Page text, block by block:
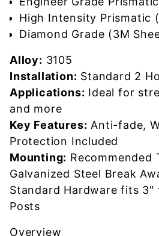
High Intensity Prismatic
Diamond Grade (3M
Alloy: 3105
Installation: Standard 2
Applications: Ideal for
and more
Key Features: Anti-fade,
Protection Included
Mounting: Recommended
Galvanized Steel Break
Standard Hardware fits 3"
Posts
Overview